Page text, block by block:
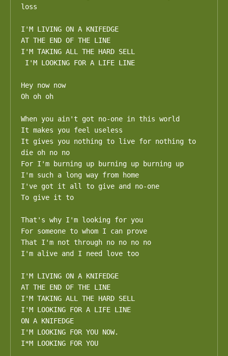
loss
I'M LIVING ON A KNIFEDGE
AT THE END OF THE LINE
I'M TAKING ALL THE HARD SELL
Hey now now
Oh oh oh
When you ain't got no-one in this world
It makes you feel useless
It gives you nothing to live for nothing to
die oh no no
For I'm burning up burning up burning up
I'm such a long way from home
I've got it all to give and no-one
To give it to
That's why I'm looking for you
For someone to whom I can prove
That I'm not through no no no no
I'm alive and I need love too
I'M LIVING ON A KNIFEDGE
AT THE END OF THE LINE
I'M TAKING ALL THE HARD SELL
I'M LOOKING FOR A LIFE LINE
ON A KNIFEDGE
I'M LOOKING FOR YOU NOW.
I*M LOOKING FOR YOU